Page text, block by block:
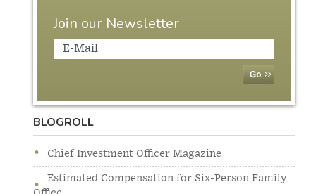
Join our Newsletter
BLOGROLL
Chief Investment Officer Magazine
Estimated Compensation for Six-Person Family